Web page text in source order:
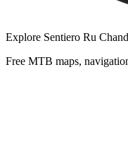
Explore Sentiero Ru
Free MTB maps,